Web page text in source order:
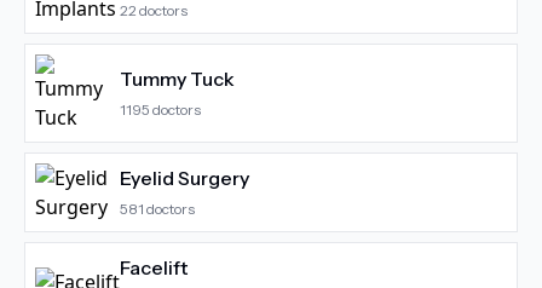
22 doctors
Tummy Tuck
1195 doctors
Eyelid Surgery
581 doctors
Facelift